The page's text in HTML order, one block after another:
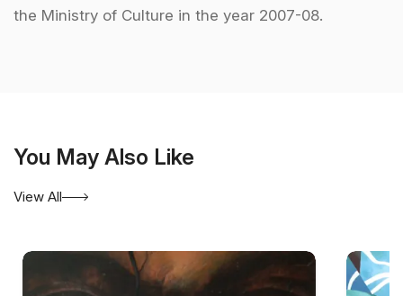
the Ministry of Culture in the year 2007-08.
You May Also Like
View All